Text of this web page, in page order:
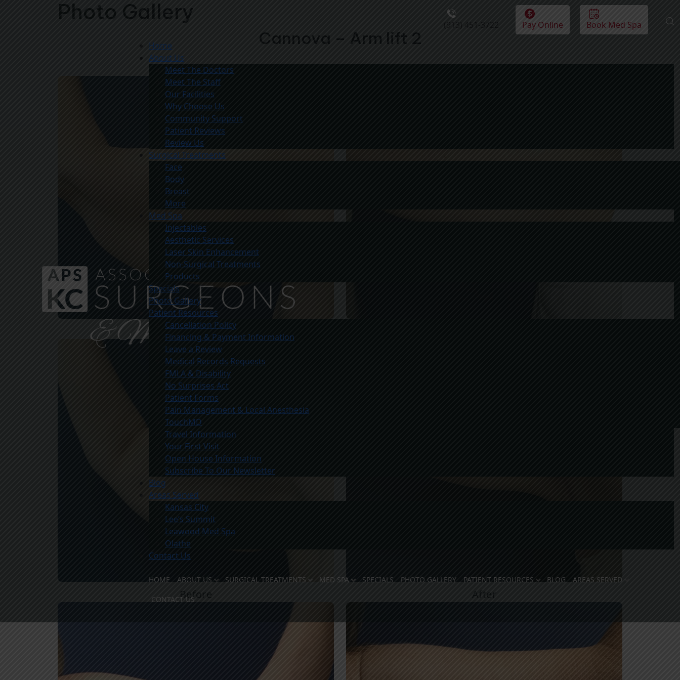
(913) 451-3722 Pay Online
Book Med Spa
Home
About Us
Meet The Doctors
Meet The Staff
Our Facilities
Why Choose Us
Community Support
Patient Reviews
Review Us
Surgical Treatments
Face
Body
Breast
More
Med Spa
Injectables
Aesthetic Services
Laser Skin Enhancement
Non-Surgical Treatments
Products
Specials
Photo Gallery
Patient Resources
Cancellation Policy
Financing & Payment Information
Leave a Review
Medical Records Requests
FMLA & Disability
No Surprises Act
Patient Forms
Pain Management & Local Anesthesia
TouchMD
Travel Information
Your First Visit
Open House Information
Subscribe To Our Newsletter
Blog
Areas Served
Kansas City
Lee’s Summit
Leawood Med Spa
Olathe
Contact Us
HOME ABOUT US
MEET THE DOCTORS
SURGICAL TREATMENTS MED SPA SPECIALS PHOTO GALLERY PATIENT RESOURCES BLOG AREAS SERVED
CONTACT US
Photo Gallery
Cannova – Arm lift 2
Before
Before After